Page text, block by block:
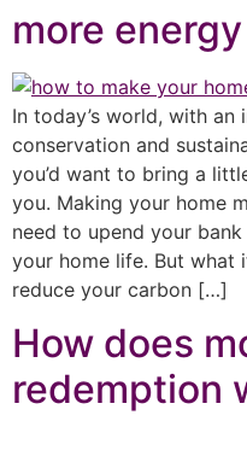
more
In today’s world, with
conservation and
you’d want to bring a
you. Making your home
need to upend your
your home life. But what
reduce your carbon […]
How does
redemption